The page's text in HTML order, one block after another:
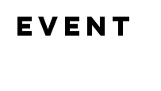
event